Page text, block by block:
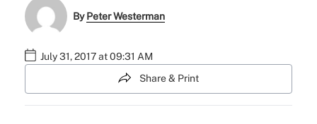
ByPeter Westerman
July 31, 2017 at 09:31 AM
Share & Print